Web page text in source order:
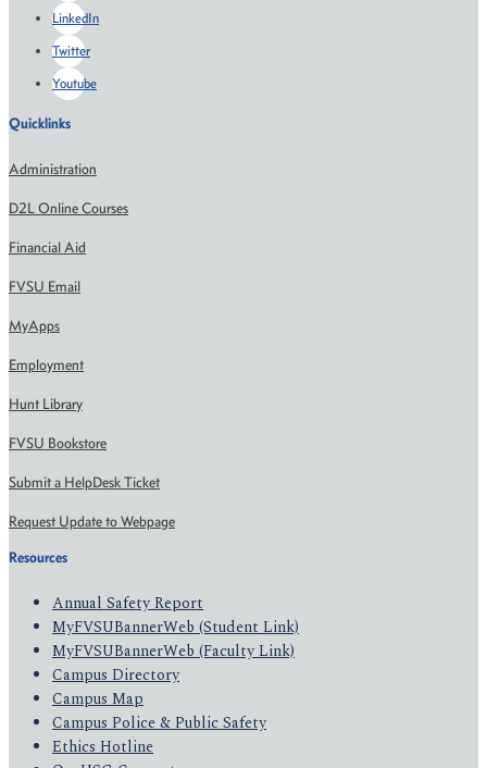
LinkedIn
Twitter
Youtube
Quicklinks
Administration
D2L Online Courses
Financial Aid
FVSU Email
MyApps
Employment
Hunt Library
FVSU Bookstore
Submit a HelpDesk Ticket
Request Update to Webpage
Resources
Annual Safety Report
MyFVSUBannerWeb (Student Link)
MyFVSUBannerWeb (Faculty Link)
Campus Directory
Campus Map
Campus Police & Public Safety
Ethics Hotline